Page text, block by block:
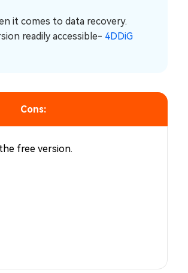
it comes to data recovery.
readily accessible- 4DDiG
Cons:
free version.